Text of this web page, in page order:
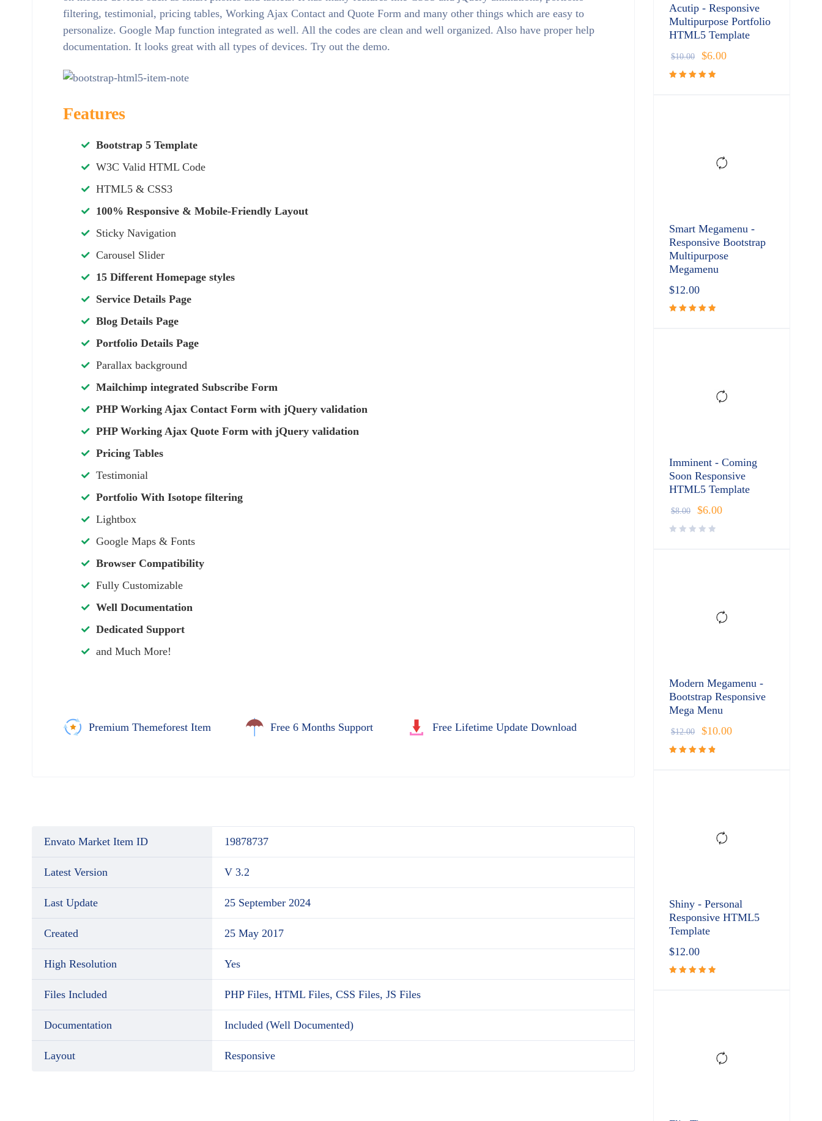
filtering, testimonial, pricing tables, Working Ajax Contact and Quote Form and many other things which are easy to
personalize. Google Map function integrated as well. All the codes are clean and well organized. Also have proper help
documentation. It looks great with all types of devices. Try out the demo.
Features
Bootstrap 5 Template
W3C Valid HTML Code
HTML5 & CSS3
100% Responsive & Mobile-Friendly Layout
Sticky Navigation
Carousel Slider
15 Different Homepage styles
Service Details Page
Blog Details Page
Portfolio Details Page
Parallax background
Mailchimp integrated Subscribe Form
PHP Working Ajax Contact Form with jQuery validation
PHP Working Ajax Quote Form with jQuery validation
Pricing Tables
Testimonial
Portfolio With Isotope filtering
Lightbox
Google Maps & Fonts
Browser Compatibility
Fully Customizable
Well Documentation
Dedicated Support
and Much More!
Premium Themeforest Item Free 6 Months Support Free Lifetime Update Download
Envato Market Item ID 19878737
Latest Version V 3.2
Last Update 25 September 2024
Created 25 May 2017
High Resolution Yes
Files Included PHP Files, HTML Files, CSS Files, JS Files
Documentation Included (Well Documented)
Layout Responsive
Acutip - Responsive
Multipurpose Portfolio
HTML5 Template
$10.00 $6.00
Smart Megamenu -
Responsive Bootstrap
Multipurpose
Megamenu
$12.00
Imminent - Coming
Soon Responsive
HTML5 Template
$8.00 $6.00
Modern Megamenu -
Bootstrap Responsive
Mega Menu
$12.00 $10.00
Shiny - Personal
Responsive HTML5
Template
$12.00